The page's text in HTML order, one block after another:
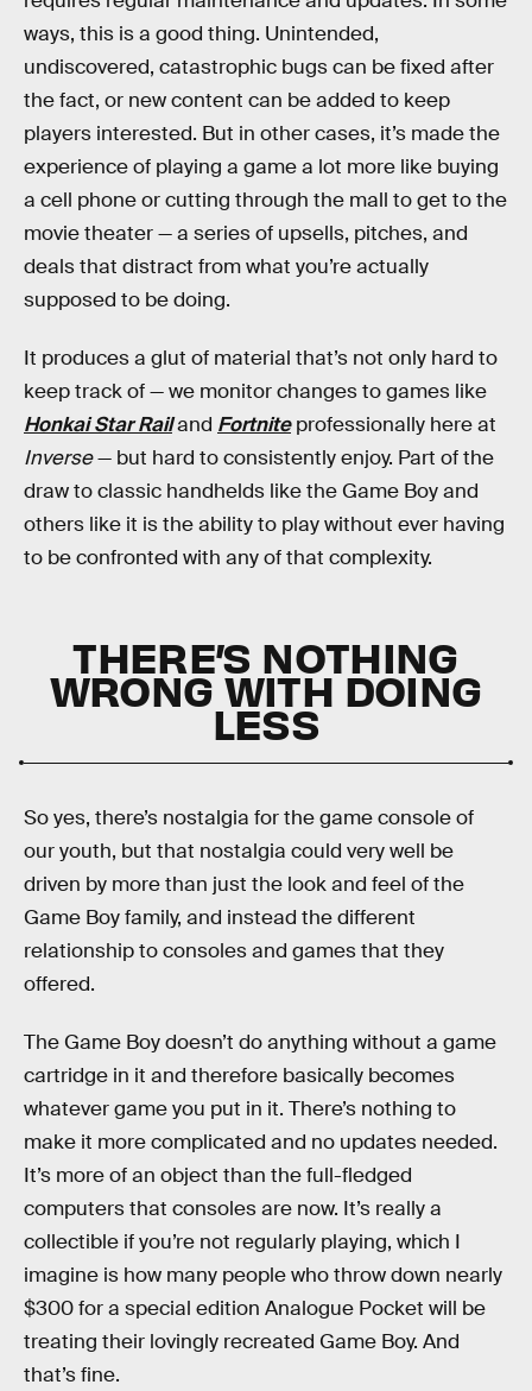
ways, this is a good thing. Unintended,
undiscovered, catastrophic bugs can be fixed after
the fact, or new content can be added to keep
players interested. But in other cases, it’s made the
experience of playing a game a lot more like buying
a cell phone or cutting through the mall to get to the
movie theater — a series of upsells, pitches, and
deals that distract from what you’re actually
supposed to be doing.
It produces a glut of material that’s not only hard to
keep track of — we monitor changes to games like
Honkai Star Railand Fortniteprofessionally here at
Inverse— but hard to consistently enjoy. Part of the
draw to classic handhelds like the Game Boy and
others like it is the ability to play without ever having
to be confronted with any of that complexity.
THERE’S NOTHING
WRONG WITH DOING
LESS
So yes, there’s nostalgia for the game console of
our youth, but that nostalgia could very well be
driven by more than just the look and feel of the
Game Boy family, and instead the different
relationship to consoles and games that they
offered.
The Game Boy doesn’t do anything without a game
cartridge in it and therefore basically becomes
whatever game you put in it. There’s nothing to
make it more complicated and no updates needed.
It’s more of an object than the full-fledged
computers that consoles are now. It’s really a
collectible if you’re not regularly playing, which I
imagine is how many people who throw down nearly
$300 for a special edition Analogue Pocket will be
treating their lovingly recreated Game Boy. And
that’s fine.